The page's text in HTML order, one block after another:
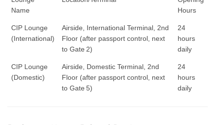
Name
Hours
CIP Lounge
(International)
Airside, International Terminal, 2nd
Floor (after passport control, next
to Gate 2)
24
hours
daily
CIP Lounge
(Domestic)
Airside, Domestic Terminal, 2nd
Floor (after passport control, next
to Gate 5)
24
hours
daily